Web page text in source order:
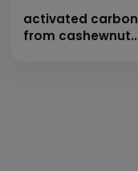
activated carbon
from cashewnut